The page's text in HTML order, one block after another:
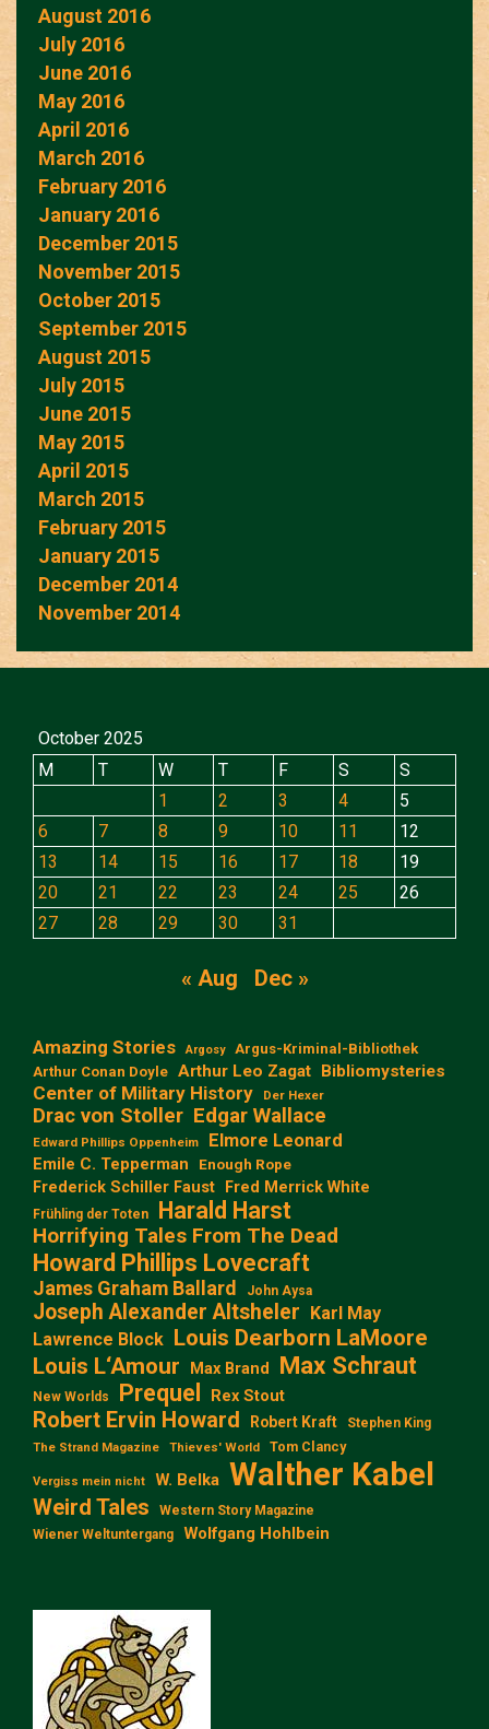
August 2016
July 2016
June 2016
May 2016
April 2016
March 2016
February 2016
January 2016
December 2015
November 2015
October 2015
September 2015
August 2015
July 2015
June 2015
May 2015
April 2015
March 2015
February 2015
January 2015
December 2014
November 2014
October 2025
M
T W T F S
S
1
2 3 4
5
6
7 8 9 10 11
12
13
14 15 16 17 18
19
20
21 22 23 24 25
26
27
28 29 30 31
« Aug Dec »
Amazing Stories Argosy
Argus-Kriminal-Bibliothek
Arthur Conan Doyle Arthur Leo Zagat Bibliomysteries
Center of Military History Der Hexer
Drac von Stoller Edgar Wallace
Edward Phillips Oppenheim Elmore Leonard
Emile C. Tepperman Enough Rope
Frederick Schiller Faust Fred Merrick White
Frühling der Toten Harald Harst
Horrifying Tales From The Dead
Howard Phillips Lovecraft
James Graham Ballard John Aysa
Joseph Alexander Altsheler Karl May
Lawrence Block Louis Dearborn LaMoore
Louis L‘Amour
Max Brand Max Schraut
New Worlds Prequel Rex Stout
Robert Ervin Howard Robert Kraft Stephen King
The Strand Magazine Thieves' World Tom Clancy
Vergiss mein nicht W. Belka Walther Kabel
Weird Tales
Western Story Magazine
Wiener Weltuntergang
Wolfgang Hohlbein